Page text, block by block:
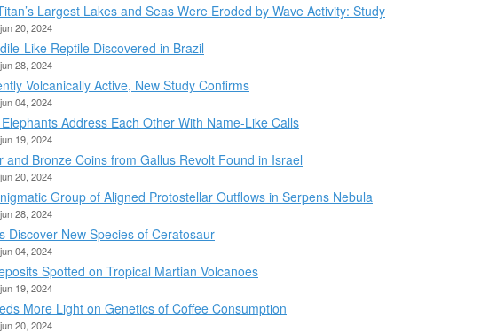
Largest Lakes and Seas Were Eroded by Wave Activity: Study
20, 2024
Like Reptile Discovered in Brazil
28, 2024
Volcanically Active, New Study Confirms
04, 2024
Address Each Other With Name-Like Calls
19, 2024
and Bronze Coins from Gallus Revolt Found in Israel
20, 2024
Group of Aligned Protostellar Outflows in Serpens Nebula
28, 2024
Discover New Species of Ceratosaur
04, 2024
Spotted on Tropical Martian Volcanoes
19, 2024
More Light on Genetics of Coffee Consumption
20, 2024